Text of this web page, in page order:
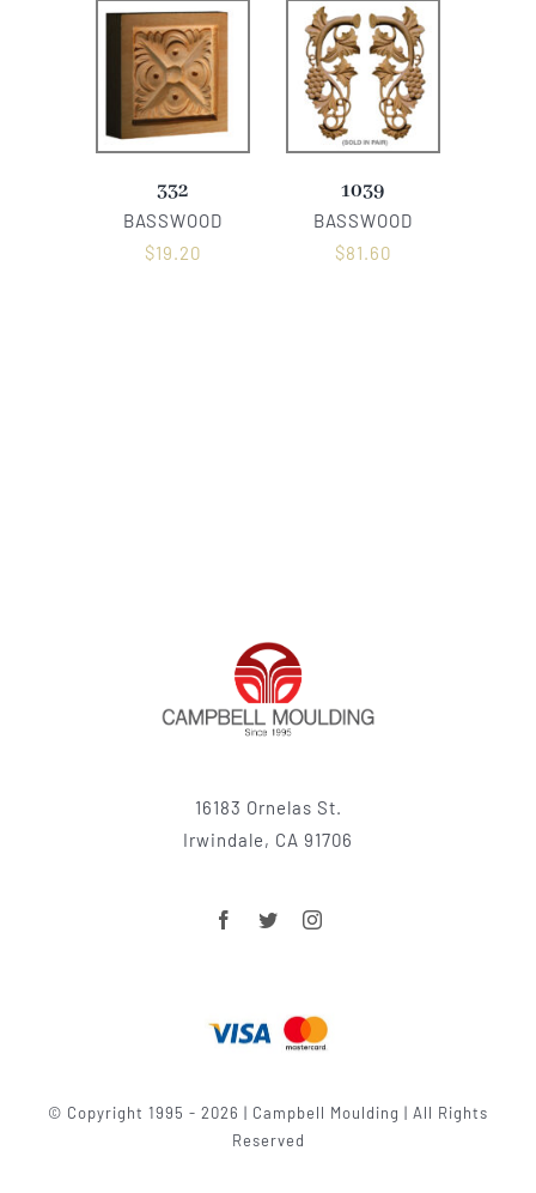
332
BASSWOOD
$19.20
1039
BASSWOOD
$81.60
16183 Ornelas St.
Irwindale, CA 91706
© Copyright 1995 - 2026 | Campbell Moulding | All Rights
Reserved